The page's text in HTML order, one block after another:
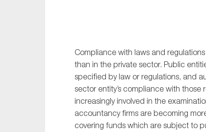
Compliance with laws and
than in the private sector. Public
specified by law or regulations, and
sector entity’s compliance with those
increasingly involved in the
accountancy firms are becoming
covering funds which are subject to